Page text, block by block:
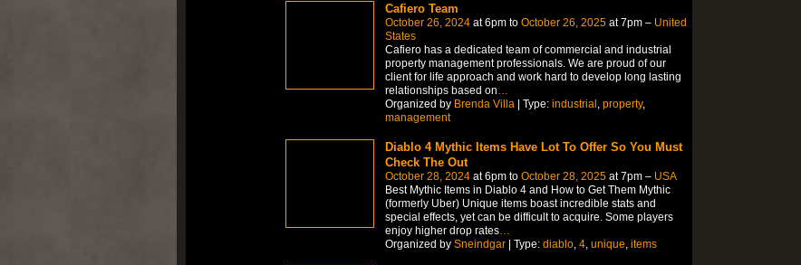
Cafiero Team
October 26, 2024at 6pm to October 26, 2025at 7pm – United
States
Cafiero has a dedicated team of commercial and industrial
property management professionals. We are proud of our
client for life approach and work hard to develop long lasting
relationships based on…
Organized by Brenda Villa| Type: industrial, property,
management
Diablo 4 Mythic Items Have Lot To Offer So You Must
Check The Out
October 28, 2024at 6pm to October 28, 2025at 7pm – USA
Best Mythic Items in Diablo 4 and How to Get Them Mythic
(formerly Uber) Unique items boast incredible stats and
special effects, yet can be difficult to acquire. Some players
enjoy higher drop rates…
Organized by Sneindgar| Type: diablo, 4, unique items